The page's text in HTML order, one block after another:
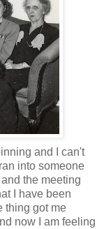
and I can't
into someone
the meeting
I have been
thing got me
now I am feeling